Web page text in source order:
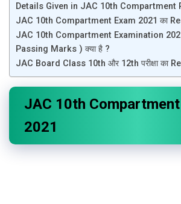
Details Given in JAC 10th Compartment
JAC 10th Compartment Exam 2021 का
JAC 10th Compartment Examination
Passing Marks ) क्या है ?
JAC Board Class 10th और 12th परीक्षा का
JAC 10th
2021